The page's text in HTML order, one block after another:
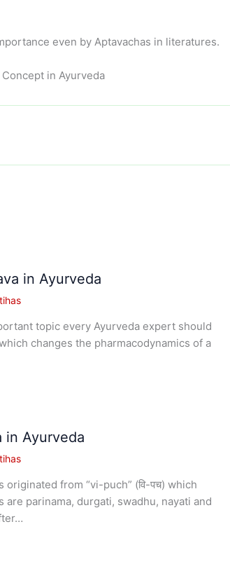
even by Aptavachas in literatures.
in Ayurveda
in Ayurveda
topic every Ayurveda expert should
changes the pharmacodynamics of a
in Ayurveda
from “vi-puch” (वि-पच) which
are parinama, durgati, swadhu, nayati and